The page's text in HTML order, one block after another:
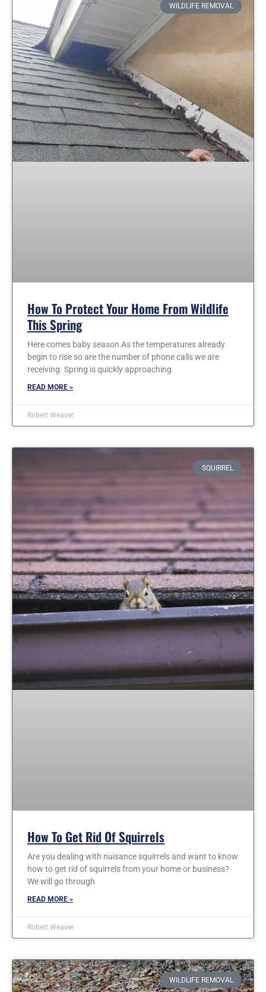
WILDLIFE REMOVAL
How To Protect Your Home From Wildlife
This Spring
Here comes baby season As the temperatures already
begin to rise so are the number of phone calls we are
receiving. Spring is quickly approaching
READ MORE »
Robert Weaver
SQUIRREL
How To Get Rid Of Squirrels
Are you dealing with nuisance squirrels and want to know
how to get rid of squirrels from your home or business?
We will go through
READ MORE »
Robert Weaver
WILDLIFE REMOVAL